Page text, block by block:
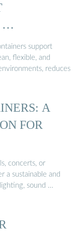
…
support
flexible, and
reduces
A
FOR
concerts, or
a sustainable and
sound …